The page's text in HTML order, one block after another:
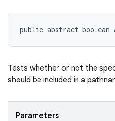
public abstract boolean
Tests whether or not the
should be included in a
Parameters